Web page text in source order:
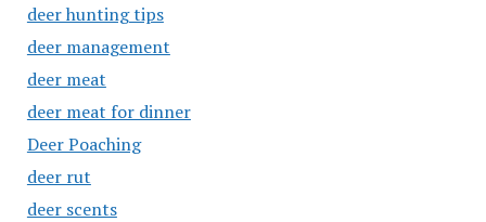
deer hunting tips
deer management
deer meat
deer meat for dinner
Deer Poaching
deer rut
deer scents